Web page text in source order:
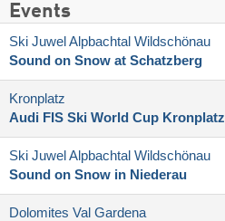
Events
Ski Juwel Alpbachtal Wildschönau
Sound on Snow at Schatzberg
Kronplatz
Audi FIS Ski World Cup Kronplatz
Ski Juwel Alpbachtal Wildschönau
Sound on Snow in Niederau
Dolomites Val Gardena